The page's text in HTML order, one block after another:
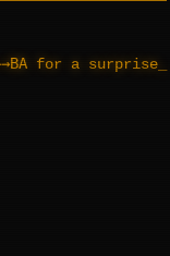
for a surprise